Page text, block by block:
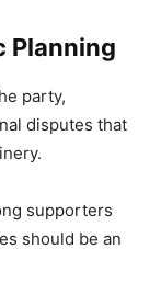
Planning
party,
disputes that
supporters
should be an